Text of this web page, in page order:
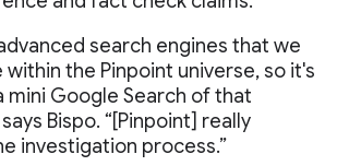
search engines that we
within the Pinpoint universe, so it's
mini Google Search of that
Bispo. “[Pinpoint] really
investigation process.”